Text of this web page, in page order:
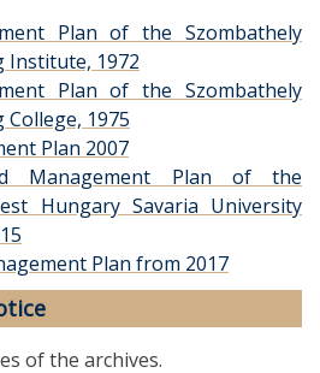
Plan of the Szombathely
Institute, 1972
Plan of the Szombathely
1975
Plan 2007
Management Plan of the
Hungary Savaria University
Plan from 2017
of the archives.